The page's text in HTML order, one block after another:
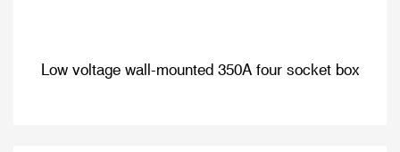
Low voltage wall-mounted 350A four socket box